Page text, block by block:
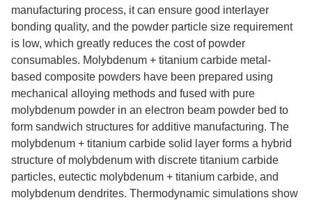
manufacturing process, it can ensure good interlayer
bonding quality, and the powder particle size requirement
is low, which greatly reduces the cost of powder
consumables. Molybdenum + titanium carbide metal-
based composite powders have been prepared using
mechanical alloying methods and fused with pure
molybdenum powder in an electron beam powder bed to
form sandwich structures for additive manufacturing. The
molybdenum + titanium carbide solid layer forms a hybrid
structure of molybdenum with discrete titanium carbide
particles, eutectic molybdenum + titanium carbide, and
molybdenum dendrites. Thermodynamic simulations show